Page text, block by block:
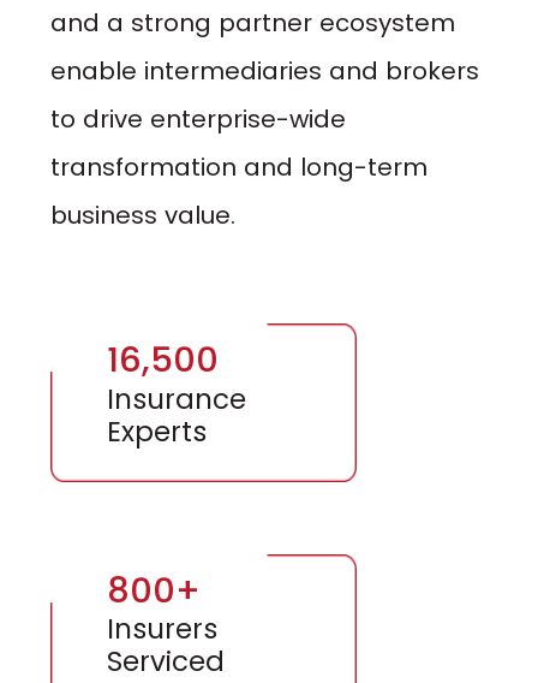
and a strong partner ecosystem
enable intermediaries and brokers
to drive enterprise-wide
transformation and long-term
business value.
16,500
Insurance
Experts
800+
Insurers
Serviced